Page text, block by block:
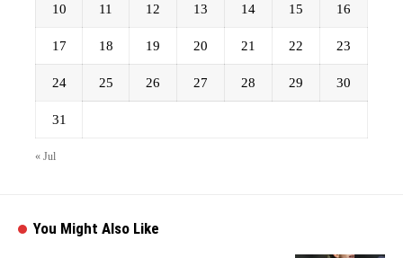
10 11 12 13 14 15 16
17 18 19 20 21 22 23
24 25 26 27 28 29 30
31
« Jul
You Might Also Like